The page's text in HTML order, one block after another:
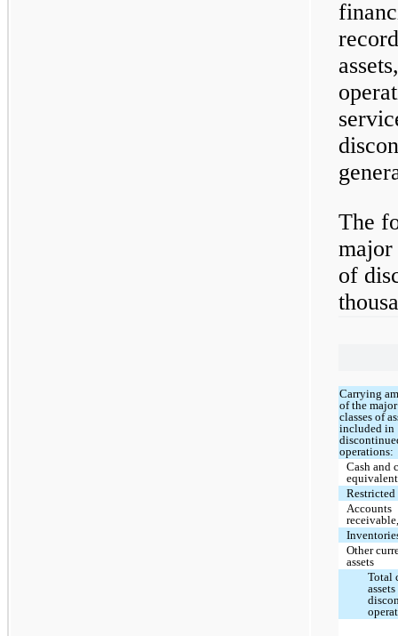
The
major
of
Carrying
of the major
classes of
included in
operations:
Cash and
Restricted
Accounts
Other
assets
Total